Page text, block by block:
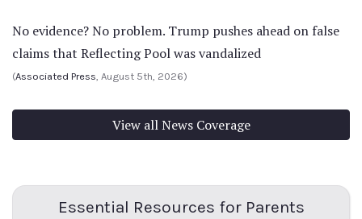
No evidence? No problem. Trump pushes ahead on false
claims that Reflecting Pool was vandalized
(Associated Press, August 5th, 2026)
View all News Coverage
Essential Resources for Parents